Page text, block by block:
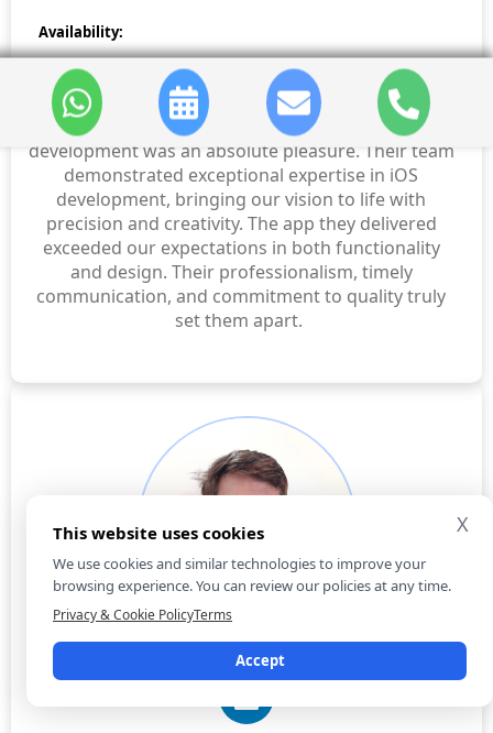
Availability:
Working with sdlccorp for our iPhone app
development was an absolute pleasure. Their team
demonstrated exceptional expertise in iOS
development, bringing our vision to life with
precision and creativity. The app they delivered
exceeded our expectations in both functionality
and design. Their professionalism, timely
communication, and commitment to quality truly
set them apart.
Praful Tembhurne
X
This website uses cookies
We use cookies and similar technologies to improve your
browsing experience. You can review our policies at any time.
Privacy & Cookie PolicyTerms
Accept